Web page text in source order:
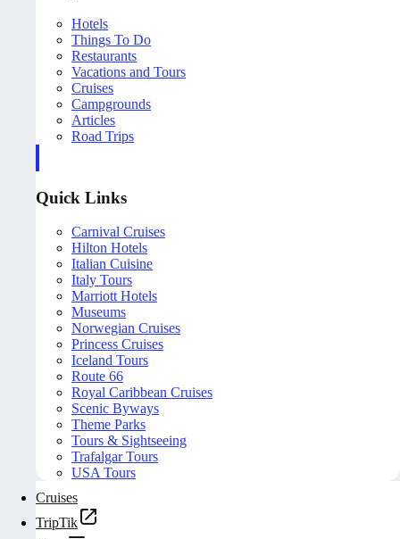
Hotels
Things To Do
Restaurants
Vacations and Tours
Cruises
Campgrounds
Articles
Road Trips
Quick Links
Carnival Cruises
Hilton Hotels
Italian Cuisine
Italy Tours
Marriott Hotels
Museums
Norwegian Cruises
Princess Cruises
Iceland Tours
Route 66
Royal Caribbean Cruises
Scenic Byways
Theme Parks
Tours & Sightseeing
Trafalgar Tours
USA Tours
Cruises
TripTik